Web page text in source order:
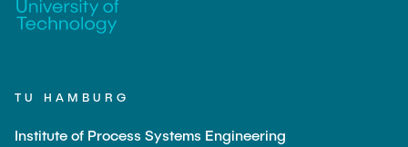
TU HAMBURG
Institute of Process Systems Engineering